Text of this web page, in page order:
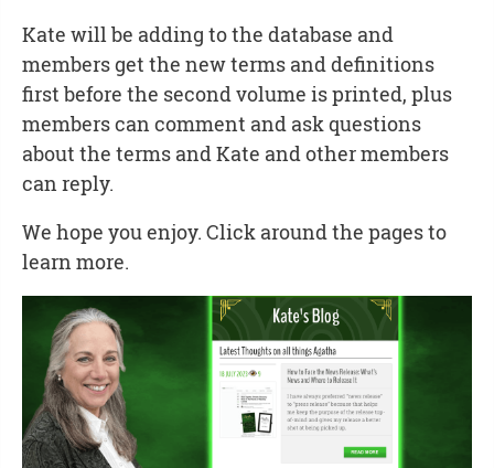
Kate will be adding to the database and
members get the new terms and definitions
first before the second volume is printed, plus
members can comment and ask questions
about the terms and Kate and other members
can reply.
We hope you enjoy. Click around the pages to
learn more.